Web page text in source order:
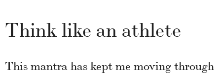
Think like an athlete
This mantra has kept me moving through